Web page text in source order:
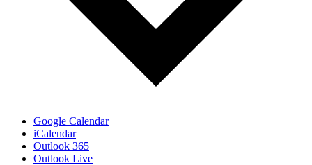
Google Calendar
iCalendar
Outlook 365
Outlook Live